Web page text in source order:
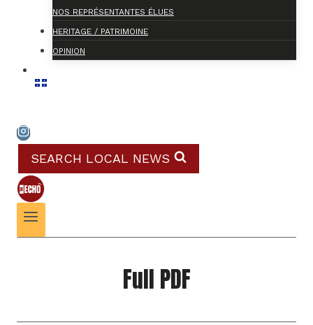
NOS REPRÉSENTANTES ÉLUES
HERITAGE / PATRIMOINE
OPINION
SEARCH LOCAL NEWS
Full PDF